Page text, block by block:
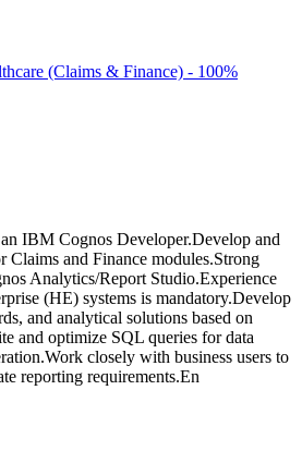
(Claims & Finance) - 100%
IBM Cognos Developer.Develop and
Claims and Finance modules.Strong
Analytics/Report Studio.Experience
(HE) systems is mandatory.Develop
and analytical solutions based on
and optimize SQL queries for data
closely with business users to
reporting requirements.En